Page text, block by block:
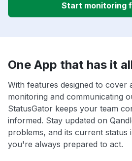
Start monitoring
One App that has it
With features designed to cover
monitoring and communicating
StatusGator keeps your team
informed. Stay updated on
problems, and its current status
you're always prepared to act.